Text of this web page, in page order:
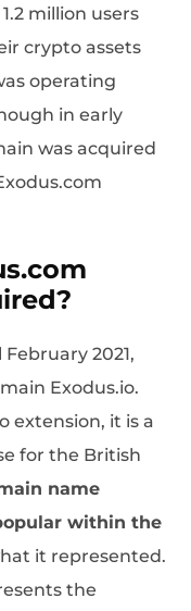
million users
crypto assets
operating
in early
was acquired
2021,
Exodus.io.
extension, it is a
for the British
name
within the
it represented.
the